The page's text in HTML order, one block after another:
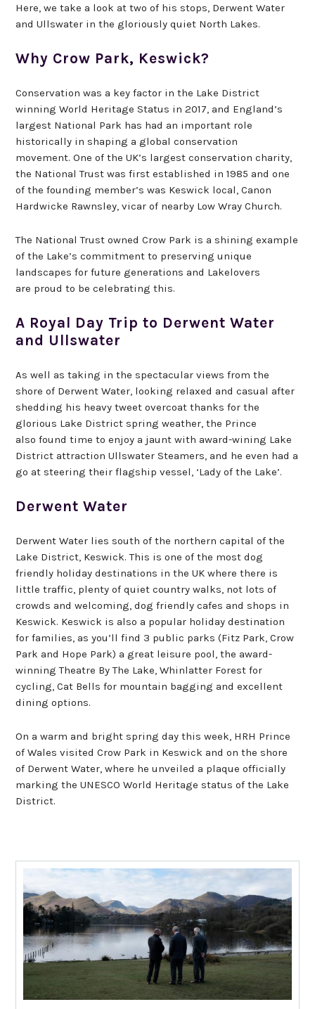
Here, we take a look at two of his stops, Derwent Water
and Ullswater in the gloriously quiet North Lakes.
Why Crow Park, Keswick?
Conservation was a key factor in the Lake District
winning World Heritage Status in 2017, and England’s
largest National Park has had an important role
historically in shaping a global conservation
movement. One of the UK’s largest conservation charity,
the National Trust was first established in 1985 and one
of the founding member’s was Keswick local, Canon
Hardwicke Rawnsley, vicar of nearby Low Wray Church.
The National Trust owned Crow Park is a shining example
of the Lake’s commitment to preserving unique
landscapes for future generations and Lakelovers
are proud to be celebrating this.
A Royal Day Trip to Derwent Water
and Ullswater
As well as taking in the spectacular views from the
shore of Derwent Water, looking relaxed and casual after
shedding his heavy tweet overcoat thanks for the
glorious Lake District spring weather, the Prince
also found time to enjoy a jaunt with award-wining Lake
District attraction Ullswater Steamers, and he even had a
go at steering their flagship vessel, ‘Lady of the Lake’.
Derwent Water
Derwent Water lies south of the northern capital of the
Lake District, Keswick. This is one of the most dog
friendly holiday destinations in the UK where there is
little traffic, plenty of quiet country walks, not lots of
crowds and welcoming, dog friendly cafes and shops in
Keswick. Keswick is also a popular holiday destination
for families, as you’ll find 3 public parks (Fitz Park, Crow
Park and Hope Park) a great leisure pool, the award-
winning Theatre By The Lake, Whinlatter Forest for
cycling, Cat Bells for mountain bagging and excellent
dining options.
On a warm and bright spring day this week, HRH Prince
of Wales visited Crow Park in Keswick and on the shore
of Derwent Water, where he unveiled a plaque officially
marking the UNESCO World Heritage status of the Lake
District.